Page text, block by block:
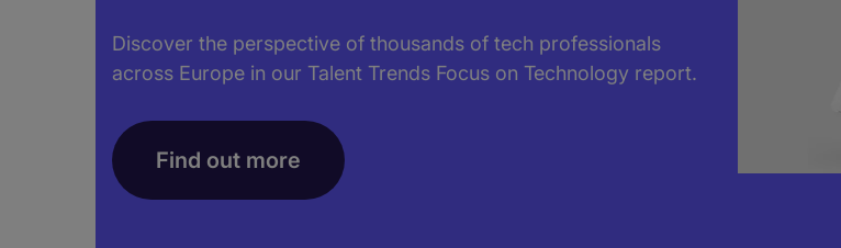
Discover the perspective of thousands of tech professionals
across Europe in our Talent Trends Focus on Technology report.
Find out more